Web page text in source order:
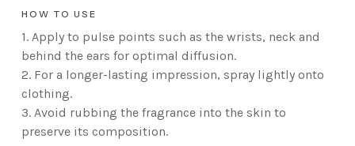
HOW TO USE
1. Apply to pulse points such as the wrists, neck and
behind the ears for optimal diffusion.
2. For a longer-lasting impression, spray lightly onto
clothing.
3. Avoid rubbing the fragrance into the skin to
preserve its composition.